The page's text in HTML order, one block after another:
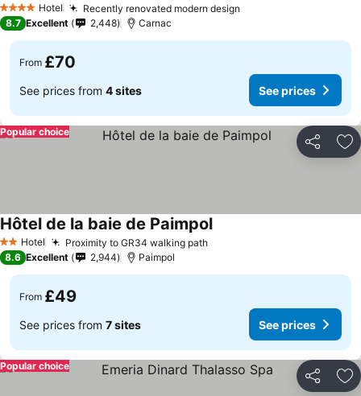
4 Stars Hotel Recently renovated modern design
8.7 Excellent 2,448 Carnac
From £70
See prices from 4 sites See prices
Share
Popular choice
2 StarsHotel Proximity to GR34 walking path
Hôtel de la baie de Paimpol
8.6 Excellent 2,944 Paimpol
From £49
See prices from 7 sites See prices
Share
Popular choice